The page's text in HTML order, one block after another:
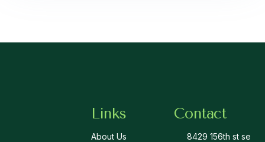
Links
About Us
Contact
8429 156th st se